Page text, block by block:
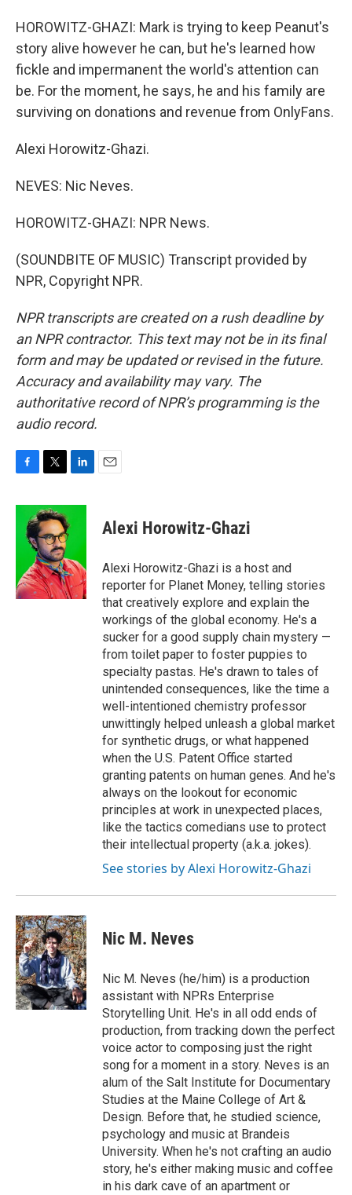
HOROWITZ-GHAZI: Mark is trying to keep Peanut's
story alive however he can, but he's learned how
fickle and impermanent the world's attention can
be. For the moment, he says, he and his family are
surviving on donations and revenue from OnlyFans.
Alexi Horowitz-Ghazi.
NEVES: Nic Neves.
HOROWITZ-GHAZI: NPR News.
(SOUNDBITE OF MUSIC) Transcript provided by
NPR, Copyright NPR.
NPR transcripts are created on a rush deadline by
an NPR contractor. This text may not be in its final
form and may be updated or revised in the future.
Accuracy and availability may vary. The
authoritative record of NPR’s programming is the
audio record.
c
k
i
t
t
e
r
n
k
d
I
n
Alexi Horowitz-Ghazi
Alexi Horowitz-Ghazi is a host and
reporter for Planet Money, telling stories
that creatively explore and explain the
workings of the global economy. He's a
sucker for a good supply chain mystery —
from toilet paper to foster puppies to
specialty pastas. He's drawn to tales of
unintended consequences, like the time a
well-intentioned chemistry professor
unwittingly helped unleash a global market
for synthetic drugs, or what happened
when the U.S. Patent Office started
granting patents on human genes. And he's
always on the lookout for economic
principles at work in unexpected places,
like the tactics comedians use to protect
their intellectual property (a.k.a. jokes).
See stories by Alexi Horowitz-Ghazi
Nic M. Neves
Nic M. Neves (he/him) is a production
assistant with NPRs Enterprise
Storytelling Unit. He's in all odd ends of
production, from tracking down the perfect
voice actor to composing just the right
song for a moment in a story. Neves is an
alum of the Salt Institute for Documentary
Studies at the Maine College of Art &
Design. Before that, he studied science,
psychology and music at Brandeis
University. When he's not crafting an audio
story, he's either making music and coffee
in his dark cave of an apartment or